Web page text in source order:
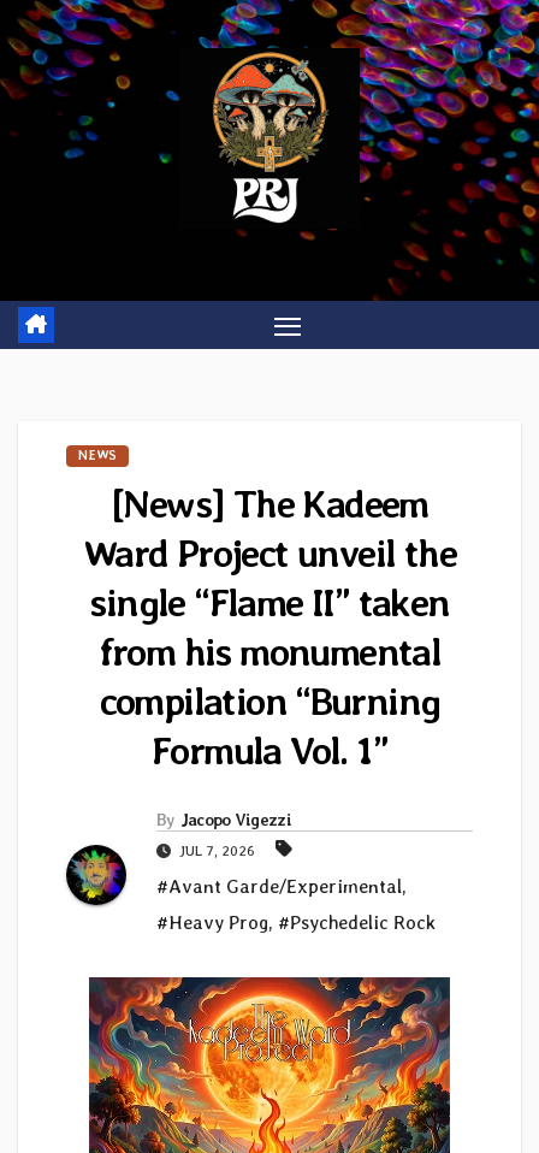
Skip
to
content
NEWS
[News] The Kadeem
Ward Project unveil the
single “Flame II” taken
from his monumental
compilation “Burning
Formula Vol. 1”
By Jacopo Vigezzi
JUL 7, 2026
#Avant Garde/Experimental,
#Heavy Prog, #Psychedelic Rock